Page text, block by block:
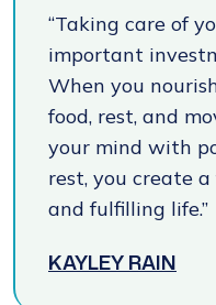
“Taking care of
important
When you
food, rest, and
your mind with
rest, you create
and fulfilling life.”
KAYLEY RAIN